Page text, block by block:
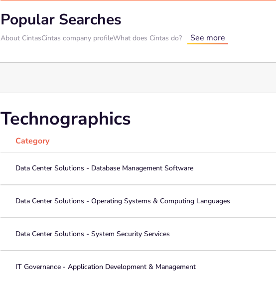
Popular Searches
About CintasCintas company profileWhat does Cintas do? See more
Technographics
Category
Data Center Solutions - Database Management Software
Data Center Solutions - Operating Systems & Computing Languages
Data Center Solutions - System Security Services
IT Governance - Application Development & Management